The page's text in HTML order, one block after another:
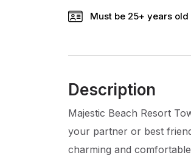
Must be 25+ years old
Description
Majestic Beach Resort
your partner or best
charming and